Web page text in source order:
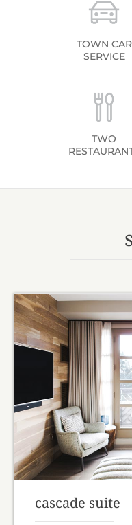
TOWN CAR
SERVICE
TWO
cascade suite